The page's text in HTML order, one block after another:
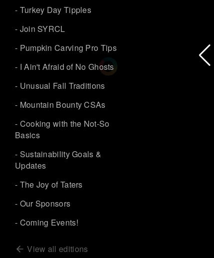
- Turkey Day Tipples
- Join SYRCL
- Pumpkin Carving Pro Tips
- I Ain't Afraid of No Ghosts
- Unusual Fall Traditions
- Mountain Bounty CSAs
- Cooking with the Not-So
Basics
- Sustainability Goals &
Updates
- The Joy of Taters
- Our Sponsors
- Coming Events!
View all editions